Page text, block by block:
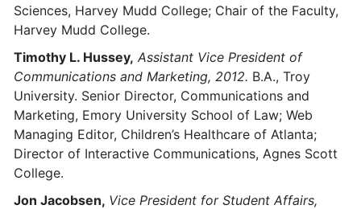
Sciences, Harvey Mudd College; Chair of the Faculty,
Harvey Mudd College.
Timothy L. Hussey, Assistant Vice President of
Communications and Marketing, 2012. B.A., Troy
University. Senior Director, Communications and
Marketing, Emory University School of Law; Web
Managing Editor, Children’s Healthcare of Atlanta;
Director of Interactive Communications, Agnes Scott
College.
Jon Jacobsen, Vice President for Student Affairs,